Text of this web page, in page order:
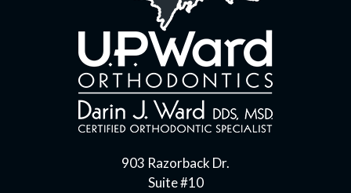
903 Razorback Dr.
Suite #10